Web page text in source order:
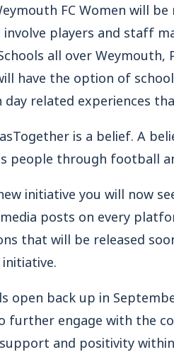
FC Women will
players and staff
all over
have the option of
related experiences
is a belief. A
people through football
initiative you will now
media posts on every
that will be released
open back up in
further engage with the
and positivity